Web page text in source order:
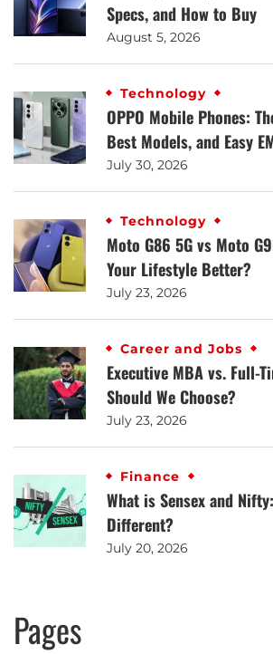
Specs, and How to Buy
August 5, 2026
Technology
OPPO Mobile Phones:
Best Models, and Easy
July 30, 2026
Technology
Moto G86 5G vs Moto
Your Lifestyle Better?
July 23, 2026
Career and Jobs
Executive MBA vs. Full-
Should We Choose?
July 23, 2026
Finance
What is Sensex and
Different?
July 20, 2026
Pages